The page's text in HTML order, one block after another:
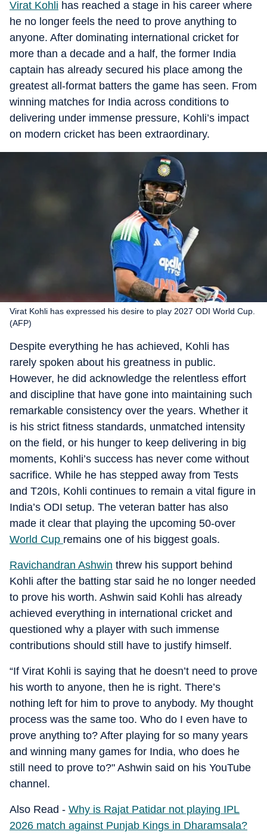
Virat Kohli has reached a stage in his career where
he no longer feels the need to prove anything to
anyone. After dominating international cricket for
more than a decade and a half, the former India
captain has already secured his place among the
greatest all-format batters the game has seen. From
winning matches for India across conditions to
delivering under immense pressure, Kohli’s impact
on modern cricket has been extraordinary.
Virat Kohli has expressed his desire to play 2027 ODI World Cup.
(AFP)
Despite everything he has achieved, Kohli has
rarely spoken about his greatness in public.
However, he did acknowledge the relentless effort
and discipline that have gone into maintaining such
remarkable consistency over the years. Whether it
is his strict fitness standards, unmatched intensity
on the field, or his hunger to keep delivering in big
moments, Kohli’s success has never come without
sacrifice. While he has stepped away from Tests
and T20Is, Kohli continues to remain a vital figure in
India’s ODI setup. The veteran batter has also
made it clear that playing the upcoming 50-over
World Cup remains one of his biggest goals.
Ravichandran Ashwin threw his support behind
Kohli after the batting star said he no longer needed
to prove his worth. Ashwin said Kohli has already
achieved everything in international cricket and
questioned why a player with such immense
contributions should still have to justify himself.
“If Virat Kohli is saying that he doesn’t need to prove
his worth to anyone, then he is right. There’s
nothing left for him to prove to anybody. My thought
process was the same too. Who do I even have to
prove anything to? After playing for so many years
and winning many games for India, who does he
still need to prove to?" Ashwin said on his YouTube
channel.
Also Read - Why is Rajat Patidar not playing IPL
2026 match against Punjab Kings in Dharamsala?